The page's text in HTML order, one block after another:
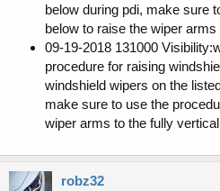
below during pdi, make sure
below to raise the wiper
09-19-2018 131000
procedure for raising
windshield wipers on the
make sure to use the
wiper arms to the fully
robz32